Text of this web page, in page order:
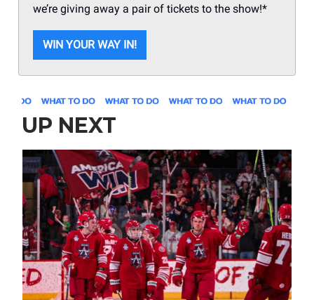
we’re giving away a pair of tickets to the show!*
WIN YOUR WAY IN!
UP NEXT